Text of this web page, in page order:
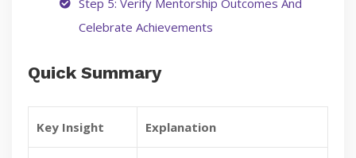
Step 5: Verify Mentorship Outcomes And
Celebrate Achievements
Quick Summary
Key Insight Explanation